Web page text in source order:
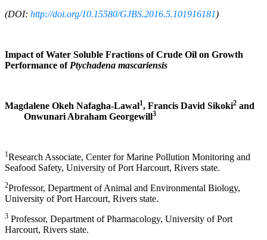
(DOI: http://doi.org/10.15580/GJBS.2016.5.101916181)
Impact of Water Soluble Fractions of Crude Oil on Growth
Performance of Ptychadena mascariensis
Magdalene Okeh Nafagha-Lawal1, Francis David Sikoki2 and
Onwunari Abraham Georgewill3
1Research Associate, Center for Marine Pollution Monitoring and
Seafood Safety, University of Port Harcourt, Rivers state.
2Professor, Department of Animal and Environmental Biology,
University of Port Harcourt, Rivers state.
3 Professor, Department of Pharmacology, University of Port
Harcourt, Rivers state.